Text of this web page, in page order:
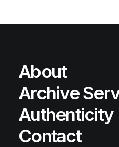
About
Archive
Authenticity
Contact